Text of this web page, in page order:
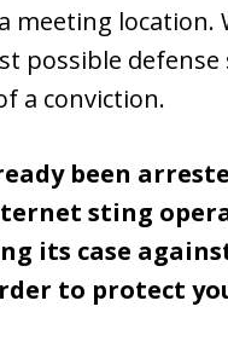
meeting location.
possible
a conviction.
been
sting
its case
to protect